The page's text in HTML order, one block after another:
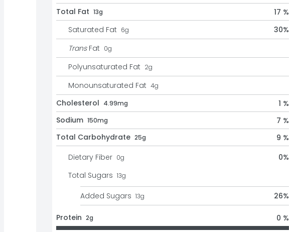
Total Fat 13g
17 %
Saturated Fat 6g 30%
Trans Fat 0g
Polyunsaturated Fat 2g
Monounsaturated Fat 4g
Cholesterol 4.99mg
1 %
Sodium 150mg
7 %
Total Carbohydrate 25g
9 %
Dietary Fiber 0g 0%
Total Sugars 13g
Added Sugars 13g 26%
Protein 2g 0 %